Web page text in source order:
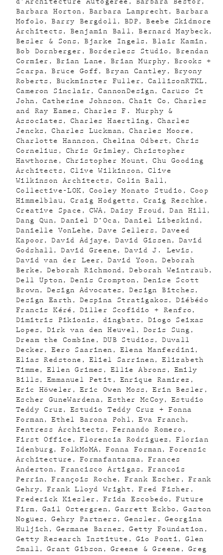
d'Architecture Autogeree
Barbara Bestor
Barbara Horton
Barbara Lamprecht
Barbara
Mofolo
Barry Bergdoll BDP
Beebe Skidmore
Architects
Benjamin Ball
Bernard Maybeck
Besler & Sons
Bjarke Ingels
Blair Kamin
Bob Dornberger
Borderless Studio
Brendan
Cormier
Brian Lane Brian Murphy
Brooks +
Scarpa
Bruce Goff Bryan Cantley
Bryony
Roberts
Buckminster Fuller
CallisonRTKL
Cameron Sinclair
CannonDesign
Caruso St
John
Catherine Johnson Chait Co
Charles
and Ray Eames
Charles F. Murphy &
Associates
Charles Haertling
Charles
Jencks
Charles Luckman
Charles Moore
Charlotte Hannson
Chelina Odbert
Chris
Cornelius
Chris Grimley
Christopher
Hawthorne
Christopher Mount
Chu Gooding
Architects
Clive Wilkinson
Clive
Wilkinson Architects
Colin Ball
Collective-LOK
Cooley Monato Studio
Coop
Himmelblau
Craig Hodgetts
Craig Reschke
Creative Space
CWA Daisy Froud
Dan Hill
Dang Qun
Daniel D’Oca
Daniel Libeskind
Danielle VonLehe
Dave Sellers
Daveed
Kapoor
David Adjaye David Gissen
David
Godshall
David Greene
David J. Lewis
David van der Leer
David Yoon
Deborah
Berke
Deborah Richmond
Deborah Weintraub
Dell Upton
Denis Crompton
Denise Scott
Brown
Design Advocates
Design Bitches
Design Earth
Despina Stratigakos
Diébédo
Francis Kéré
Diller Scofidio + Renfro
Dimitris Pikionis
dingbats
Diogo Seixas
Lopes
Dirk van den Heuvel
Doris Sung
Dream the Combine
DUB Studios
Duvall
Decker
Eero Saarinen
Elena Manferdini
Elias Redstone
Eliel Sarrinen
Elizabeth
Timme
Ellen Grimes Ellie Abrons
Emily
Bills
Emmanuel Petit
Enrique Ramirez
Eric Höweler
Eric Owen Moss
Erin Besler
Escher GuneWardena
Esther McCoy
Estudio
Teddy Cruz
Estudio Teddy Cruz + Fonna
Forman
Ethel Barona Pohl
Eva Franch
Fentress Architects
Fernando Romero
First Office
Florencia Rodriguez
Florian
Idenburg
FolkMoMA Fonna Forman
Forensic
Architecture
Formafantasma
Frances
Anderton
Francisco Artigas
Francois
Perrin
François Roche Frank Escher
Frank
Gehry
Frank Lloyd Wright
Fred Fisher
Frederick Kiesler
Frida Escobedo
Future
Firm
Gail Ostergren Garrett Eckbo
Gaston
Nogues
Gehry Partners Gensler
Georgina
Huljich
Germane Barnes
Getty Foundation
Getty Research Institute
Gio Ponti
Glen
Small
Grant Gibson Greene & Greene
Greg